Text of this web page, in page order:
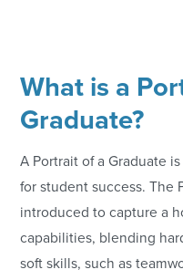
What is a
Graduate?
A Portrait of a Graduate
for student success. The
introduced to capture a
capabilities, blending
soft skills, such as